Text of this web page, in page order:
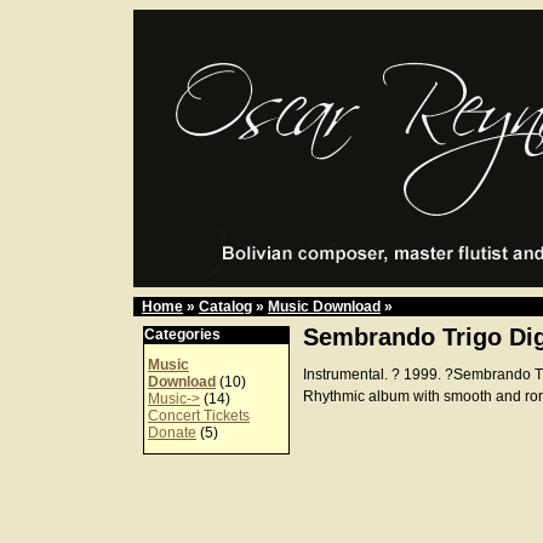
Home » Catalog » Music Download »
Categories
Music
Download (10)
Music-> (14)
Concert Tickets
Donate (5)
Sembrando Trigo
Instrumental. ? 1999. ?Sembrando
Rhythmic album with smooth and